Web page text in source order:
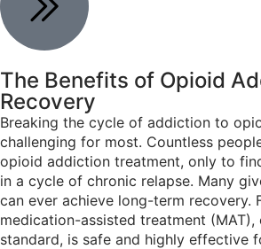
The Benefits of Opioid
Recovery
Breaking the cycle of addiction to
challenging for most. Countless
opioid addiction treatment, only to
in a cycle of chronic relapse. Many
can ever achieve long-term recovery.
medication-assisted treatment
standard, is safe and highly effective